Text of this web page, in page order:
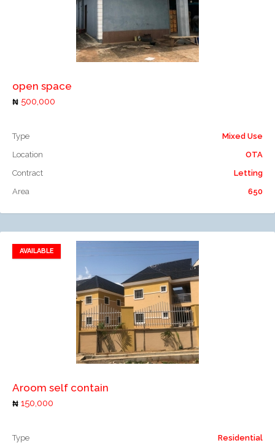
Add to compare
open space
500,000
Type
Mixed Use
Location
OTA
Contract
Letting
Area
650
AVAILABLE
Add to favorites
Add to compare
Aroom self contain
150,000
Type Residential